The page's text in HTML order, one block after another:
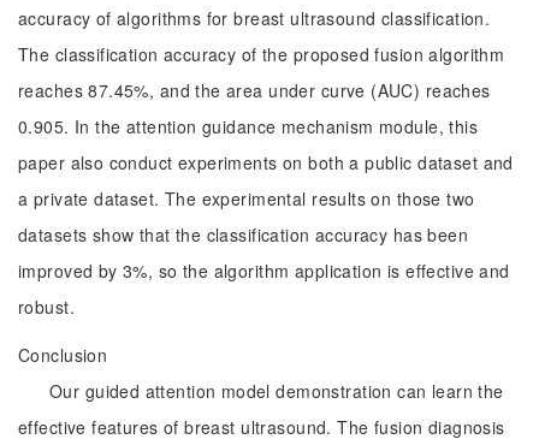
accuracy of algorithms for breast ultrasound classification.
The classification accuracy of the proposed fusion algorithm
reaches 87.45%, and the area under curve (AUC) reaches
0.905. In the attention guidance mechanism module, this
paper also conduct experiments on both a public dataset and
a private dataset. The experimental results on those two
datasets show that the classification accuracy has been
improved by 3%, so the algorithm application is effective and
robust.
Conclusion
Our guided attention model demonstration can learn the
effective features of breast ultrasound. The fusion diagnosis